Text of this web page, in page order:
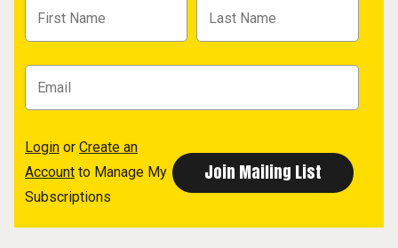
Login or Create an
Account to Manage My
Subscriptions